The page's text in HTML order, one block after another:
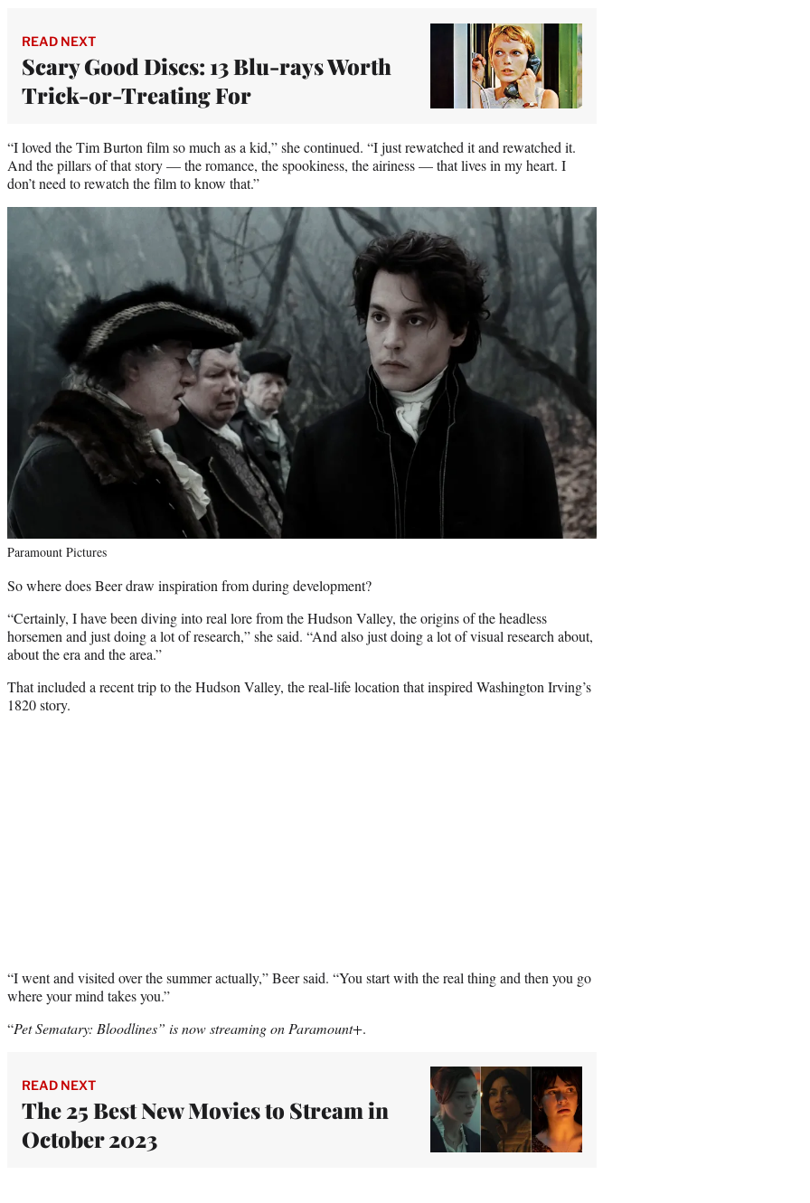
READ NEXT
Scary Good Discs: 13 Blu-rays Worth
Trick-or-Treating For
“I loved the Tim Burton film so much as a kid,” she continued. “I just rewatched it and rewatched it.
And the pillars of that story — the romance, the spookiness, the airiness — that lives in my heart. I
don’t need to rewatch the film to know that.”
Paramount Pictures
So where does Beer draw inspiration from during development?
“Certainly, I have been diving into real lore from the Hudson Valley, the origins of the headless
horsemen and just doing a lot of research,” she said. “And also just doing a lot of visual research about,
about the era and the area.”
That included a recent trip to the Hudson Valley, the real-life location that inspired Washington Irving’s
1820 story.
“I went and visited over the summer actually,” Beer said. “You start with the real thing and then you go
where your mind takes you.”
“Pet Sematary: Bloodlines” is now streaming on Paramount+.
READ NEXT
The 25 Best New Movies to Stream in
October 2023